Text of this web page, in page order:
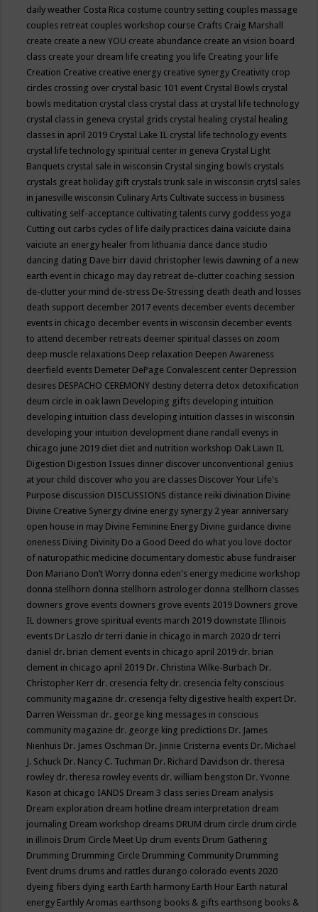
daily weather Costa Rica costume country setting couples massage
couples retreat couples workshop course Crafts Craig Marshall
create create a new YOU create abundance create an vision board
class create your dream life creating you life Creating your life
Creation Creative creative energy creative synergy Creativity crop
circles crossing over crystal basic 101 event Crystal Bowls crystal
bowls meditation crystal class crystal class at crystal life technology
crystal class in geneva crystal grids crystal healing crystal healing
classes in april 2019 Crystal Lake IL crystal life technology events
crystal life technology spiritual center in geneva Crystal Light
Banquets crystal sale in wisconsin Crystal singing bowls crystals
crystals great holiday gift crystals trunk sale in wisconsin crytsl sales
in janesville wisconsin Culinary Arts Cultivate success in business
cultivating self-acceptance cultivating talents curvy goddess yoga
Cutting out carbs cycles of life daily practices daina vaiciute daina
vaiciute an energy healer from lithuania dance dance studio
dancing dating Dave birr david christopher lewis dawning of a new
earth event in chicago may day retreat de-clutter coaching session
de-clutter your mind de-stress De-Stressing death death and losses
death support december 2017 events december events december
events in chicago december events in wisconsin december events
to attend december retreats deemer spiritual classes on zoom
deep muscle relaxations Deep relaxation Deepen Awareness
deerfield events Demeter DePage Convalescent center Depression
desires DESPACHO CEREMONY destiny deterra detox detoxification
deum circle in oak lawn Developing gifts developing intuition
developing intuition class developing intuition classes in wisconsin
developing your intuition development diane randall evenys in
chicago june 2019 diet diet and nutrition workshop Oak Lawn IL
Digestion Digestion Issues dinner discover unconventional genius
at your child discover who you are classes Discover Your Life's
Purpose discussion DISCUSSIONS distance reiki divination Divine
Divine Creative Synergy divine energy synergy 2 year anniversary
open house in may Divine Feminine Energy Divine guidance divine
oneness Diving Divinity Do a Good Deed do what you love doctor
of naturopathic medicine documentary domestic abuse fundraiser
Don Mariano Don’t Worry donna eden's energy medicine workshop
donna stellhorn donna stellhorn astrologer donna stellhorn classes
downers grove events downers grove events 2019 Downers grove
IL downers grove spiritual events march 2019 downstate Illinois
events Dr Laszlo dr terri danie in chicago in march 2020 dr terri
daniel dr. brian clement events in chicago april 2019 dr. brian
clement in chicago april 2019 Dr. Christina Wilke-Burbach Dr.
Christopher Kerr dr. cresencia felty dr. cresencia felty conscious
community magazine dr. cresencja felty digestive health expert Dr.
Darren Weissman dr. george king messages in conscious
community magazine dr. george king predictions Dr. James
Nienhuis Dr. James Oschman Dr. Jinnie Cristerna events Dr. Michael
J. Schuck Dr. Nancy C. Tuchman Dr. Richard Davidson dr. theresa
rowley dr. theresa rowley events dr. william bengston Dr. Yvonne
Kason at chicago IANDS Dream 3 class series Dream analysis
Dream exploration dream hotline dream interpretation dream
journaling Dream workshop dreams DRUM drum circle drum circle
in illinois Drum Circle Meet Up drum events Drum Gathering
Drumming Drumming Circle Drumming Community Drumming
Event drums drums and rattles durango colorado events 2020
dyeing fibers dying earth Earth harmony Earth Hour Earth natural
energy Earthly Aromas earthsong books & gifts earthsong books &